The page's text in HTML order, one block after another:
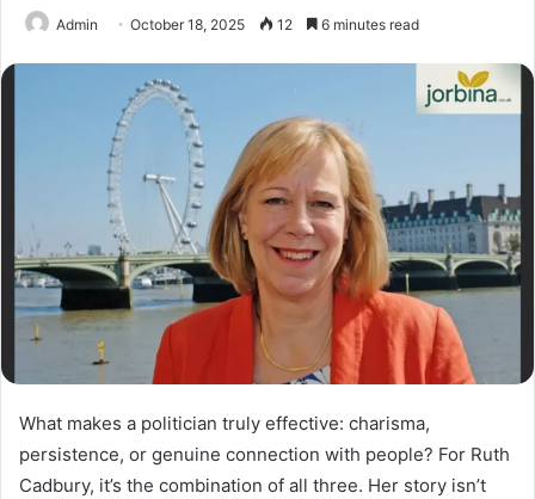
Admin October 18, 2025 12 6 minutes read
What makes a politician truly effective: charisma,
persistence, or genuine connection with people? For Ruth
Cadbury, it’s the combination of all three. Her story isn’t